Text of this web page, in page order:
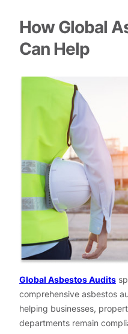
How Global
Can Help
Global Asbestos Audits
comprehensive asbestos
helping businesses,
departments remain